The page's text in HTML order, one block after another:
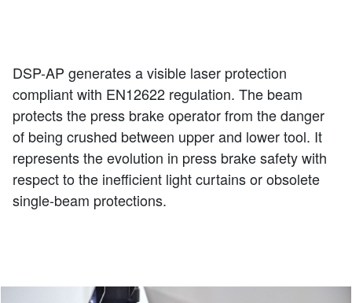
DSP-AP generates a visible laser protection
compliant with EN12622 regulation. The beam
protects the press brake operator from the danger
of being crushed between upper and lower tool. It
represents the evolution in press brake safety with
respect to the inefficient light curtains or obsolete
single-beam protections.